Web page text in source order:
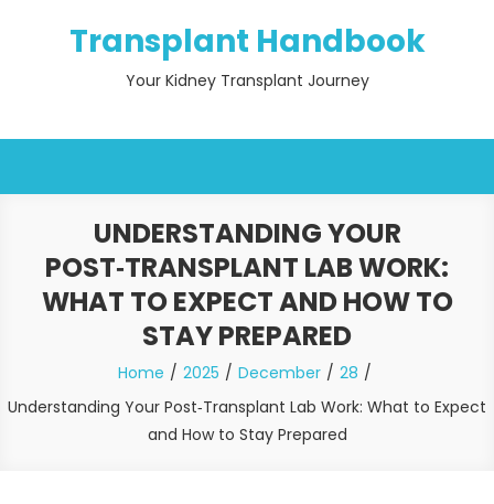
Transplant Handbook
Your Kidney Transplant Journey
UNDERSTANDING YOUR
POST‑TRANSPLANT LAB WORK:
WHAT TO EXPECT AND HOW TO
STAY PREPARED
Home 2025 December
28
Understanding Your Post‑Transplant Lab Work: What to Expect
and How to Stay Prepared